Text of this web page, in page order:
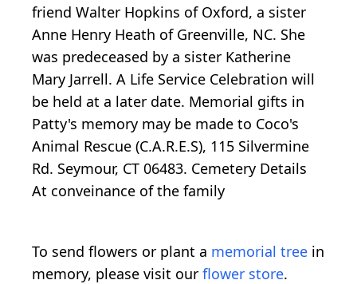
friend Walter Hopkins of Oxford, a sister
Anne Henry Heath of Greenville, NC. She
was predeceased by a sister Katherine
Mary Jarrell. A Life Service Celebration will
be held at a later date. Memorial gifts in
Patty's memory may be made to Coco's
Animal Rescue (C.A.R.E.S), 115 Silvermine
Rd. Seymour, CT 06483. Cemetery Details
At conveinance of the family
To send flowers or plant a memorial tree in
memory, please visit our flower store.